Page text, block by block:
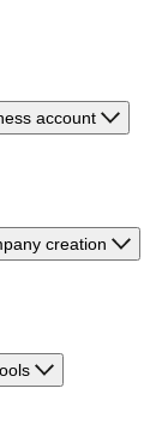
account
creation